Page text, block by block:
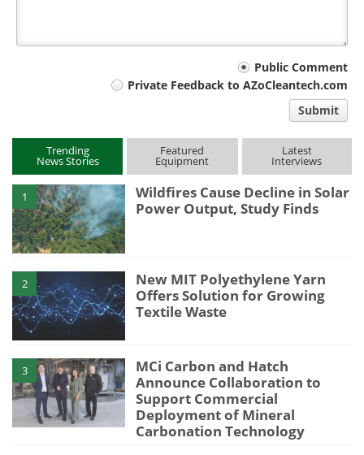
Public Comment
Private Feedback to AZoCleantech.com
Submit
Trending
News Stories
Featured
Equipment
Latest
Interviews
1
Wildfires Cause Decline in Solar
Power Output, Study Finds
2
New MIT Polyethylene Yarn
Offers Solution for Growing
Textile Waste
3
MCi Carbon and Hatch
Announce Collaboration to
Support Commercial
Deployment of Mineral
Carbonation Technology